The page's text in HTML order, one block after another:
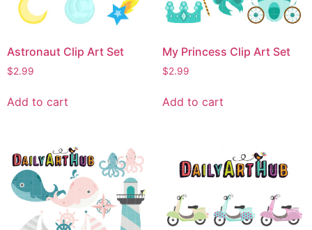
Astronaut Clip Art Set
$2.99
Add to cart
My Princess Clip Art Set
$2.99
Add to cart